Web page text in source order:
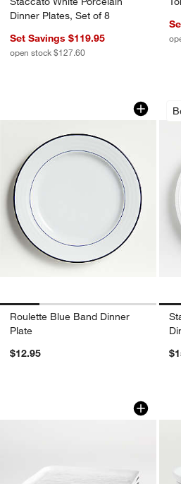
Dinner Plates, Set of 8
Set Savings $119.95
open stock $127.60
Roulette Blue Band
Carousel showing item 1 through 1 of 4
Roulette Blue Band Dinner
Plate
$12.95
Mercer White
Carousel showing item 1 through 1 of 4